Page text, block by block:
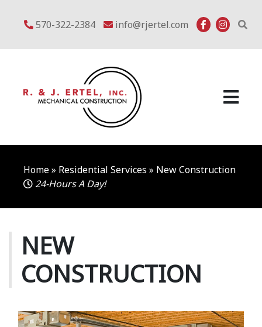
570-322-2384 info@rjertel.com
Home» Residential Services » New Construction
24-Hours A Day!
NEW
CONSTRUCTION